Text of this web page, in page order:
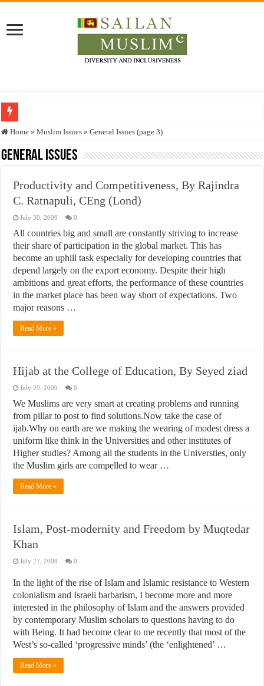
Who stopped the Quran translation?
Trick or Treat – a Muslim Guide to the Experts Industries, by Karima Hamdan
Justice for marginalized communities and women in post-conflict settings by
Exploitation Of Desperate Hajj Pilgrims By Some Deceitful Hajj Agents By
Home » Muslim Issues » General Issues (page 3)
General Issues
Productivity and Competitiveness, By Rajindra
C. Ratnapuli, CEng (Lond)
July 30, 2009 0
All countries big and small are constantly striving to increase
their share of participation in the global market. This has
become an uphill task especially for developing countries that
depend largely on the export economy. Despite their high
ambitions and great efforts, the performance of these countries
in the market place has been way short of expectations. Two
major reasons …
Read More »
Hijab at the College of Education, By Seyed ziad
July 29, 2009 0
We Muslims are very smart at creating problems and running
from pillar to post to find solutions.Now take the case of
ijab.Why on earth are we making the wearing of modest dress a
uniform like think in the Universities and other institutes of
Higher studies? Among all the students in the Universties, only
the Muslim girls are compelled to wear …
Read More »
Islam, Post-modernity and Freedom by Muqtedar
Khan
July 27, 2009 0
In the light of the rise of Islam and Islamic resistance to Western
colonialism and Israeli barbarism, I become more and more
interested in the philosophy of Islam and the answers provided
by contemporary Muslim scholars to questions having to do
with Being. It had become clear to me recently that most of the
West’s so-called ‘progressive minds’ (the ‘enlightened’ …
Read More »